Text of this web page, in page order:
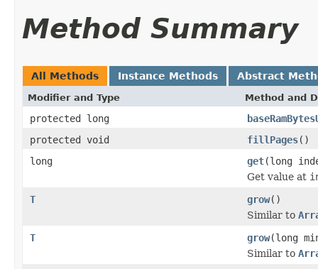
Method Summary
All Methods Instance Methods Abstract
Modifier and Type Method and
protected long
protected void
fillPages()
long
get(long
Get value at
T
grow()
Similar to
T
grow(long
Similar to